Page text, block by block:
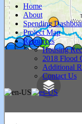
Home
About
Spending
Project Map
Resources
Housing
2018 Flood
Additional
Contact Us